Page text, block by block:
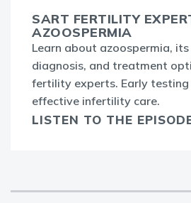
SART FERTILITY
AZOOSPERMIA
Learn about azoospermia, its
diagnosis, and treatment
fertility experts. Early testing
effective infertility care.
LISTEN TO THE